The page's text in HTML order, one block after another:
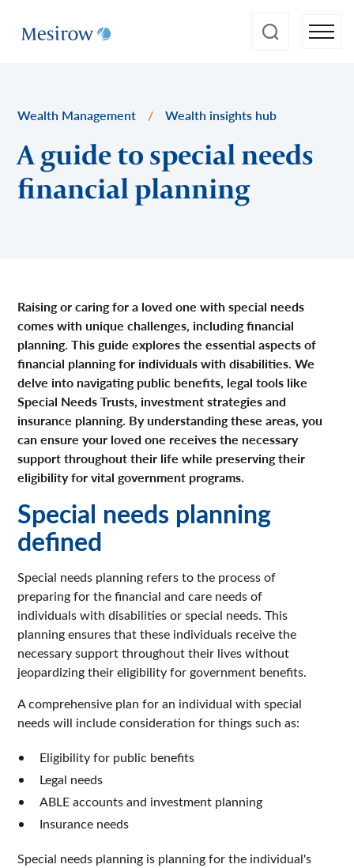
Wealth Management / Wealth insights hub
A guide to special needs
financial planning
Raising or caring for a loved one with special needs
comes with unique challenges, including financial
planning. This guide explores the essential aspects of
financial planning for individuals with disabilities. We
delve into navigating public benefits, legal tools like
Special Needs Trusts, investment strategies and
insurance planning. By understanding these areas, you
can ensure your loved one receives the necessary
support throughout their life while preserving their
eligibility for vital government programs.
Special needs planning
defined
Special needs planning refers to the process of
preparing for the financial and care needs of
individuals with disabilities or special needs. This
planning ensures that these individuals receive the
necessary support throughout their lives without
jeopardizing their eligibility for government benefits.
A comprehensive plan for an individual with special
needs will include consideration for things such as:
Eligibility for public benefits
Legal needs
ABLE accounts and investment planning
Insurance needs
Special needs planning is planning for the individual's